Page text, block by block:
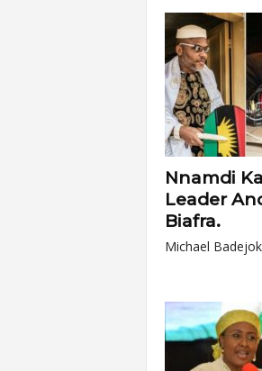
Nnamdi
Leader
Biafra.
Michael